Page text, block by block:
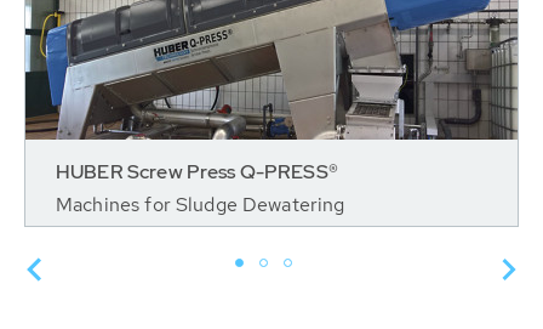
HUBER Screw Press Q-PRESS®
Machines for Sludge Dewatering